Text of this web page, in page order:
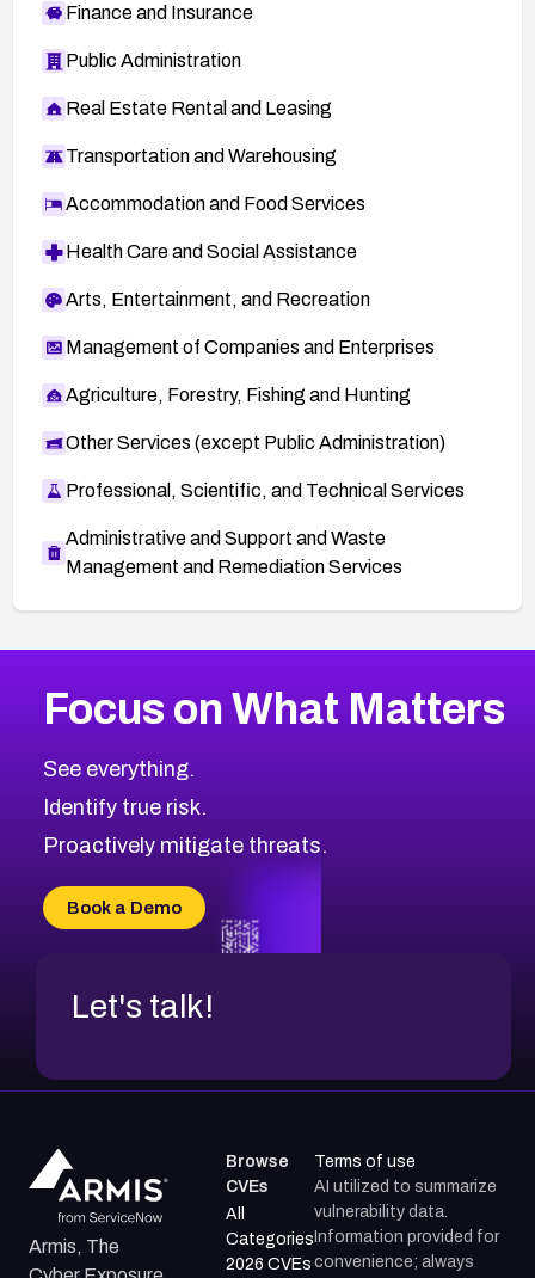
Finance and Insurance
Public Administration
Real Estate Rental and Leasing
Transportation and Warehousing
Accommodation and Food Services
Health Care and Social Assistance
Arts, Entertainment, and Recreation
Management of Companies and Enterprises
Agriculture, Forestry, Fishing and Hunting
Other Services (except Public Administration)
Professional, Scientific, and Technical Services
Administrative and Support and Waste
Management and Remediation Services
CVE-2026-67863
CVE-2026-71321
CVE-2026-71316
CVE-2026-71314
CVE-2026-34966
CVE-2026-71312
2026CVE Database
Browse All CVE Categories
Focus on What Matters
See everything.
Identify true risk.
Proactively mitigate threats.
Book a Demo
Let's talk!
Armis, The
Browse
CVEs
All
Categories
2026 CVEs
Terms of use
AI utilized to summarize
vulnerability data.
Information provided for
convenience; always